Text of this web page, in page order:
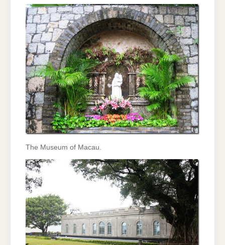
The Museum of Macau.